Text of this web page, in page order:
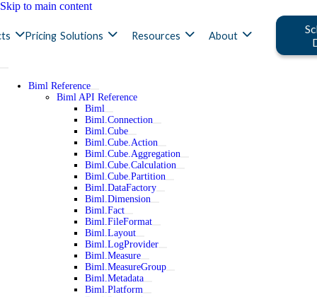
Skip to main content
Pricing Solutions Resources About
Biml Reference
Biml API Reference
Biml
Biml.Connection
Biml.Cube
Biml.Cube.Action
Biml.Cube.Aggregation
Biml.Cube.Calculation
Biml.Cube.Partition
Biml.DataFactory
Biml.Dimension
Biml.Fact
Biml.FileFormat
Biml.Layout
Biml.LogProvider
Biml.Measure
Biml.MeasureGroup
Biml.Metadata
Biml.Platform